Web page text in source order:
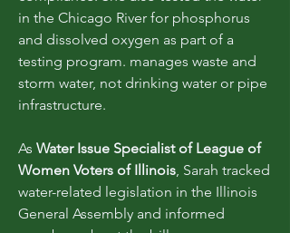
in the Chicago River for phosphorus
and dissolved oxygen as part of a
testing program. manages waste and
storm water, not drinking water or pipe
infrastructure.
As Water Issue Specialist of League of
Women Voters of Illinois, Sarah tracked
water-related legislation in the Illinois
General Assembly and informed